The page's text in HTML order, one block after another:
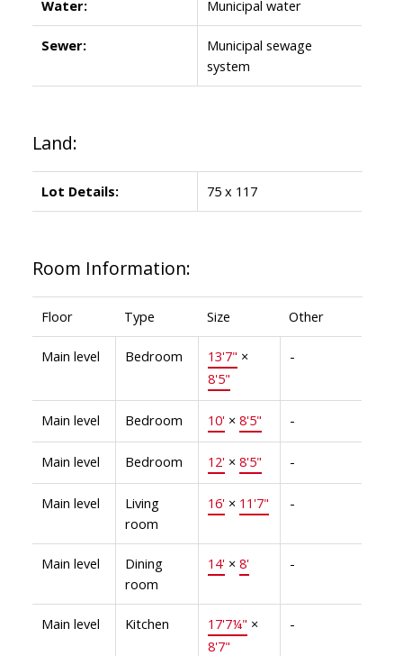
Water: Municipal water
Sewer:
Municipal sewage
system
Land:
Lot Details: 75 x 117
Room Information:
Floor Type Size Other
Main level Bedroom 13'7" ×
8'5"
-
Main level Bedroom 10'× 8'5" -
Main level Bedroom 12'× 8'5" -
Main level
Living
room
16'× 11'7" -
Main level
Dining
room
14'× 8' -
Main level Kitchen 17'7¼" ×
8'7"
-